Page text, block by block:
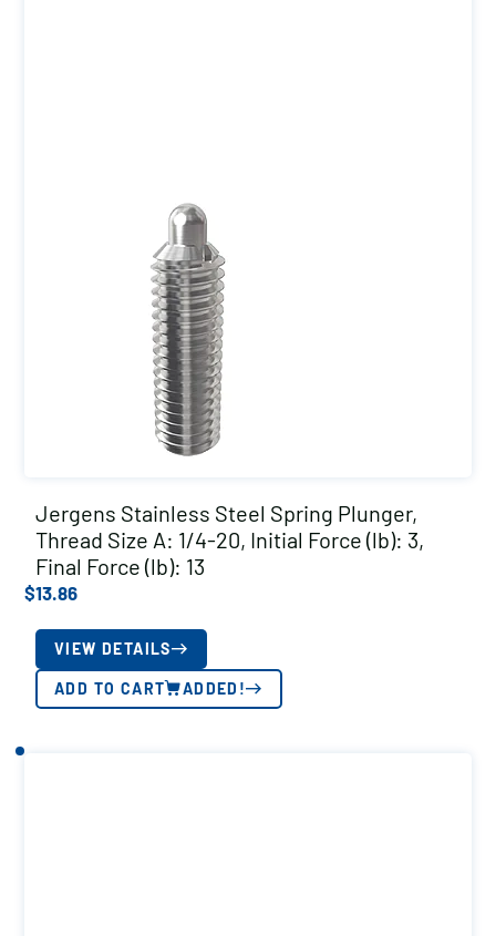
Jergens Stainless Steel Spring Plunger,
Thread Size A: 1/4-20, Initial Force (lb): 3,
Final Force (lb): 13
$13.86
VIEW DETAILS
ADD TO CART ADDED!